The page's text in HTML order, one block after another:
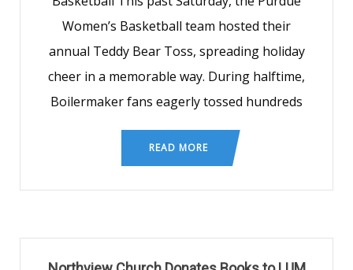
Women’s Basketball team hosted their
annual Teddy Bear Toss, spreading holiday
cheer in a memorable way. During halftime,
Boilermaker fans eagerly tossed hundreds
READ MORE